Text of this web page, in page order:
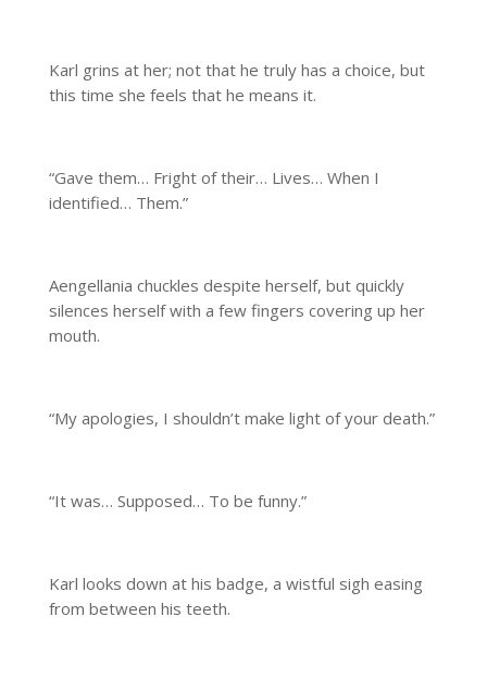
Karl grins at her; not that he truly has a choice, but
this time she feels that he means it.
“Gave them… Fright of their… Lives… When I
identified… Them.”
Aengellania chuckles despite herself, but quickly
silences herself with a few fingers covering up her
mouth.
“My apologies, I shouldn’t make light of your death.”
“It was… Supposed… To be funny.”
Karl looks down at his badge, a wistful sigh easing
from between his teeth.